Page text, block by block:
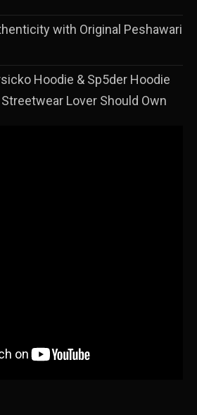
with Original Peshawari
Hoodie & Sp5der Hoodie
Lover Should Own